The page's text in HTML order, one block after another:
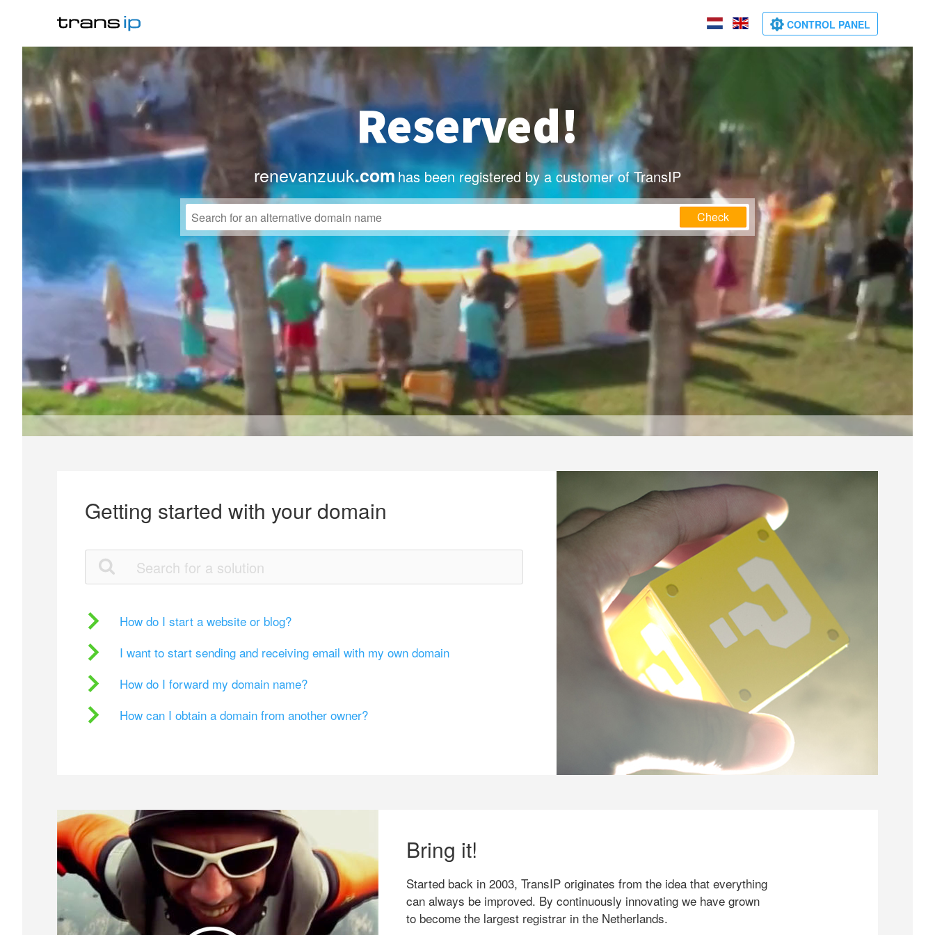
CONTROL PANEL
Reserved!
renevanzuuk.comhas been registered by a customer of TransIP
Check
Getting started with your domain
How do I start a website or blog?
I want to start sending and receiving email with my own domain
How do I forward my domain name?
How can I obtain a domain from another owner?
Bring it!
Started back in 2003, TransIP originates from the idea that everything
can always be improved. By continuously innovating we have grown
to become the largest registrar in the Netherlands.